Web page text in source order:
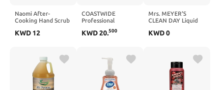
Naomi After-
Cooking Hand Scrub
Wash | Odor
KWD 12
COASTWIDE
Professional
1 Gal., 4/Carton
KWD20.500
Mrs. MEYER'S
CLEAN DAY Liquid
Scent, 12.5 Fl Oz
KWD0